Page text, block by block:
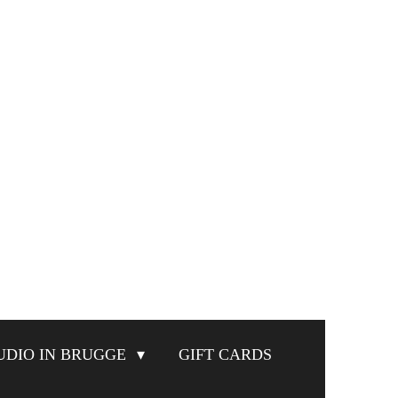
IN BRUGGE GIFT CARDS